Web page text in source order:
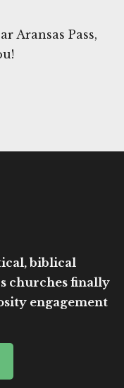
Aransas Pass,
biblical
churches finally
engagement